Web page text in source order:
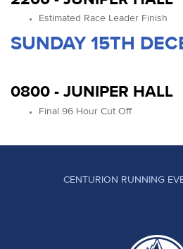
Estimated Race Leader Finish
SUNDAY 15TH
0800 - JUNIPER HALL
Final 96 Hour Cut Off
CENTURION RUNNING